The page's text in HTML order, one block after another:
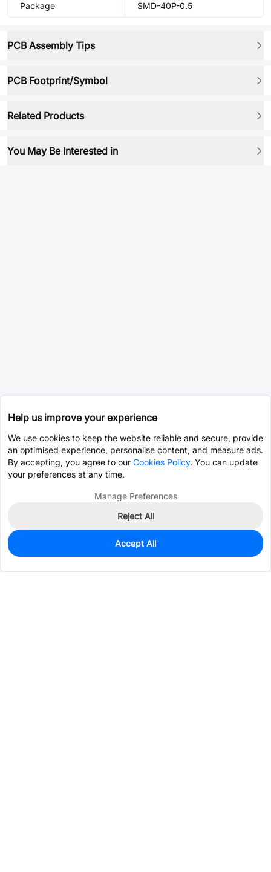
Package SMD-40P-0.5
PCB Assembly Tips
PCB Footprint/Symbol
Related Products
You May Be Interested in
0
Est. unit price:$0.0203
Help us improve your experience
We use cookies to keep the website reliable and secure, provide
an optimised experience, personalise content, and measure ads.
By accepting, you agree to our Cookies Policy. You can update
your preferences at any time.
Manage Preferences
Reject All
Accept All